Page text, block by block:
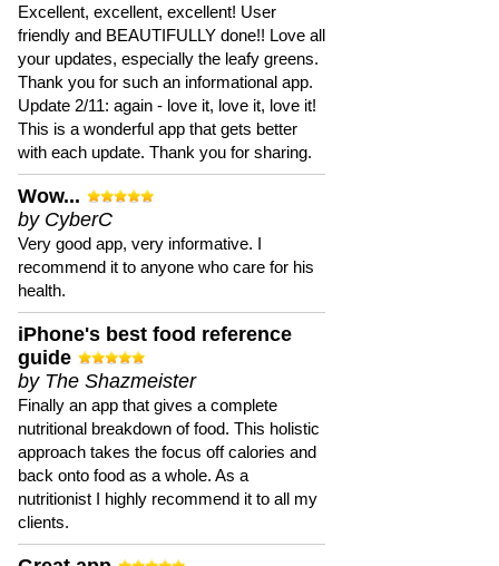
Excellent, excellent, excellent! User
friendly and BEAUTIFULLY done!! Love all
your updates, especially the leafy greens.
Thank you for such an informational app.
Update 2/11: again - love it, love it, love it!
This is a wonderful app that gets better
with each update. Thank you for sharing.
Wow...
by CyberC
Very good app, very informative. I
recommend it to anyone who care for his
health.
iPhone's best food reference
guide
by The Shazmeister
Finally an app that gives a complete
nutritional breakdown of food. This holistic
approach takes the focus off calories and
back onto food as a whole. As a
nutritionist I highly recommend it to all my
clients.